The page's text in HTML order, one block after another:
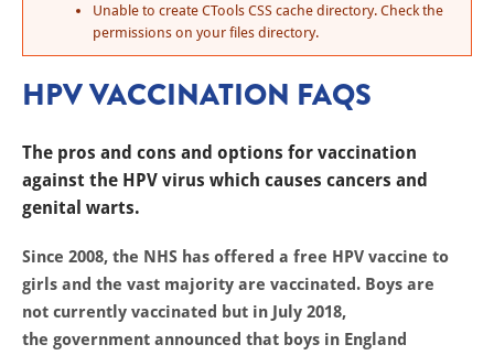
Unable to create CTools CSS cache directory. Check the
permissions on your files directory.
HPV VACCINATION FAQS
The pros and cons and options for vaccination
against the HPV virus which causes cancers and
genital warts.
Since 2008, the NHS has offered a free HPV vaccine to
girls and the vast majority are vaccinated. Boys are
not currently vaccinated but in July 2018,
the government announced that boys in England